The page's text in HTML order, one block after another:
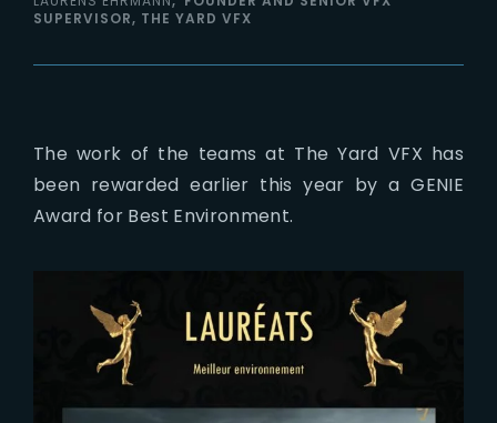
SUPERVISOR, THE YARD VFX
The work of the teams at The Yard VFX has
been rewarded earlier this year by a GENIE
Award for Best Environment.